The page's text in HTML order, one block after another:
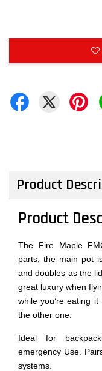
Product
Product
The Fire Maple
parts, the main pot
and doubles as the
great luxury when
while you’re eating
the other one.
Ideal for
emergency Use.
systems.